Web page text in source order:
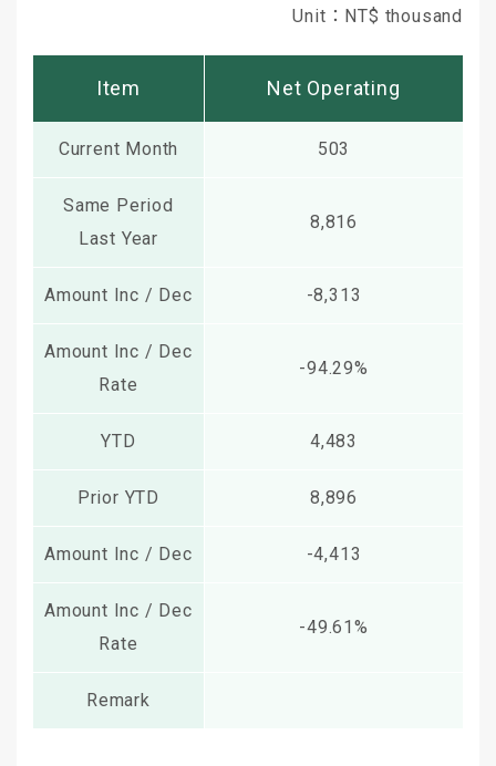
Unit：NT$ thousand
Item Net Operating
Current Month 503
Same Period
Last Year
8,816
Amount Inc / Dec -8,313
Amount Inc / Dec
Rate
-94.29%
YTD 4,483
Prior YTD 8,896
Amount Inc / Dec -4,413
Amount Inc / Dec
Rate
-49.61%
Remark